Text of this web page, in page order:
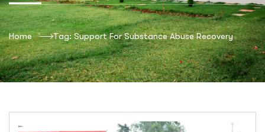
Home Tag: Support For Substance Abuse Recovery